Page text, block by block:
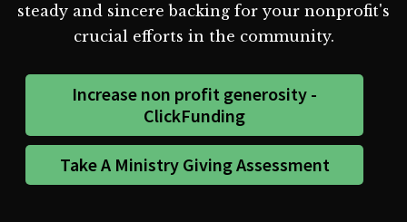
steady and sincere backing for your nonprofit's
crucial efforts in the community.
Increase non profit generosity -
ClickFunding
Take A Ministry Giving Assessment